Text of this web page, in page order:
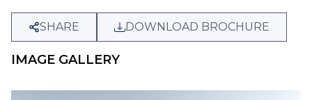
SHARE DOWNLOAD BROCHURE
IMAGE GALLERY